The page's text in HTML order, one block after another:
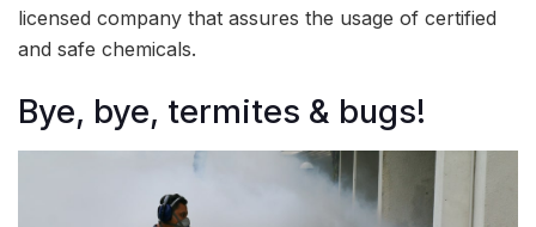
licensed company that assures the usage of certified
and safe chemicals.
Bye, bye, termites & bugs!